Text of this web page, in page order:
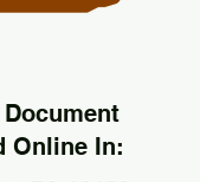
Document
Online In: